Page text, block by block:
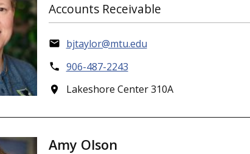
Accounts Receivable
bjtaylor@mtu.edu
906-487-2243
Lakeshore Center 310A
Amy Olson